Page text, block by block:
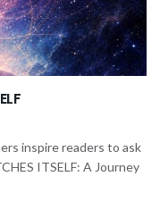
inspire readers to ask
ITSELF: A Journey